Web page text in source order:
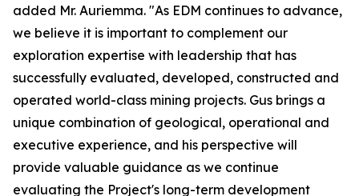
added Mr. Auriemma. "As EDM continues to advance,
we believe it is important to complement our
exploration expertise with leadership that has
successfully evaluated, developed, constructed and
operated world-class mining projects. Gus brings a
unique combination of geological, operational and
executive experience, and his perspective will
provide valuable guidance as we continue
evaluating the Project's long-term development